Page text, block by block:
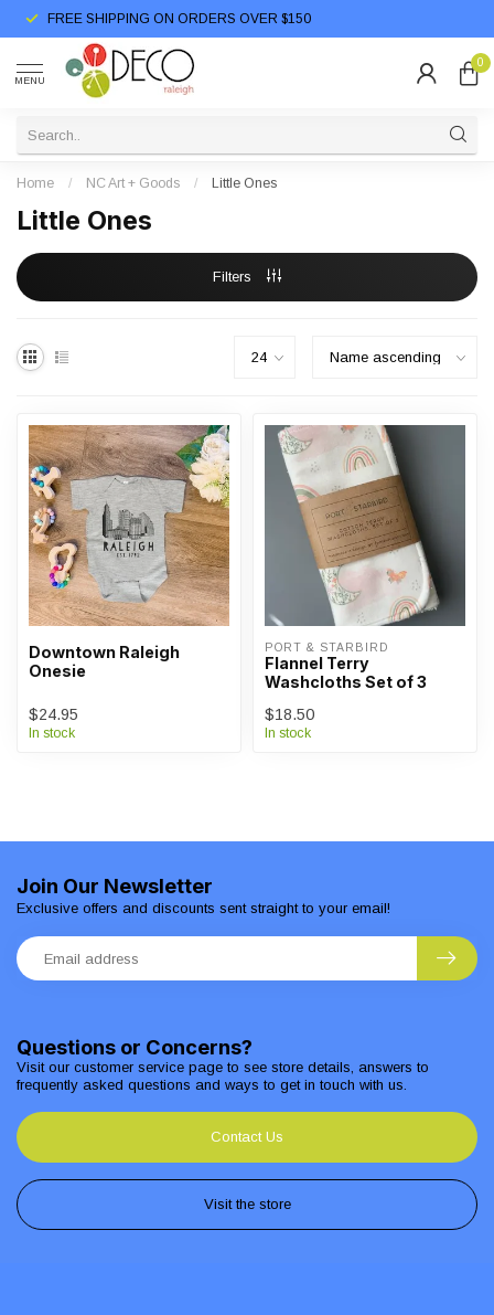
FREE SHIPPING ON ORDERS OVER $150
MENU
0
Home / NC Art + Goods / Little Ones
Little Ones
Filters
Downtown Raleigh
Onesie
$24.95
In stock
PORT & STARBIRD
Flannel Terry
Washcloths Set of 3
$18.50
In stock
Questions or Concerns?
Visit our customer service page to see store details, answers to
frequently asked questions and ways to get in touch with us.
Contact Us
Visit the store
Join Our Newsletter
Exclusive offers and discounts sent straight to your email!